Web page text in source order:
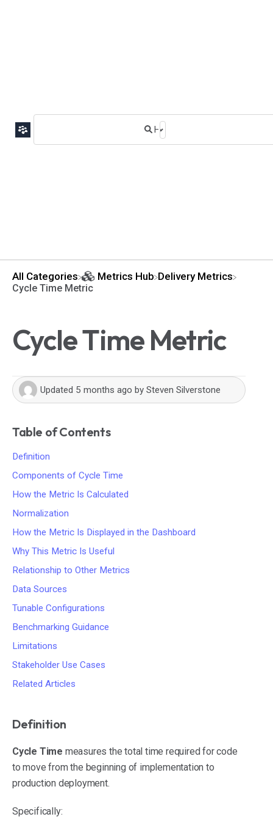
All Categories ​Metrics Hub ​Delivery Metrics
Cycle Time Metric
Cycle Time Metric
Updated 5 months ago by Steven Silverstone
Table of Contents
Definition
Components of Cycle Time
How the Metric Is Calculated
Normalization
How the Metric Is Displayed in the Dashboard
Why This Metric Is Useful
Relationship to Other Metrics
Data Sources
Tunable Configurations
Benchmarking Guidance
Limitations
Stakeholder Use Cases
Related Articles
Definition
Cycle Time measures the total time required for code
to move from the beginning of implementation to
production deployment.
Specifically: